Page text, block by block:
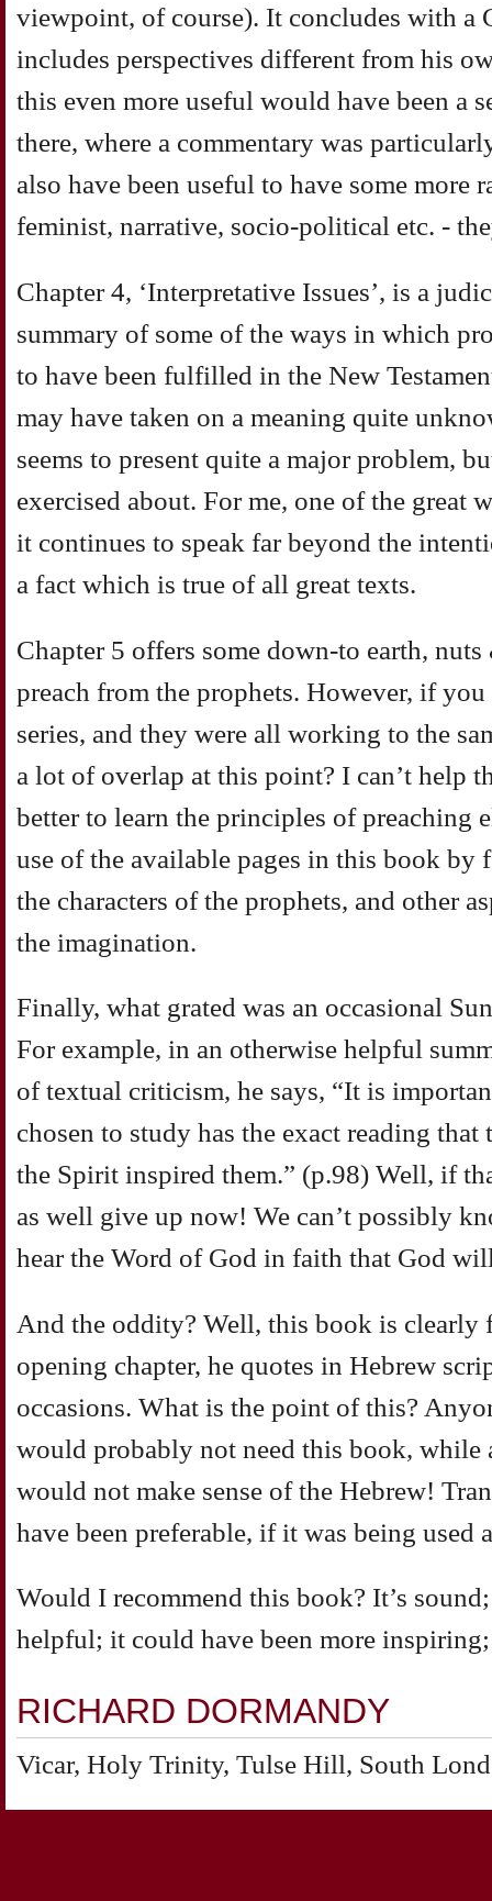
viewpoint, of course). It concludes with a
includes perspectives different from his
this even more useful would have been a
there, where a commentary was
also have been useful to have some more
feminist, narrative, socio-political etc. -
Chapter 4, ‘Interpretative Issues’, is a
summary of some of the ways in which
to have been fulfilled in the New
may have taken on a meaning quite
seems to present quite a major problem,
exercised about. For me, one of the great
it continues to speak far beyond the
a fact which is true of all great texts.
Chapter 5 offers some down-to earth,
preach from the prophets. However, if
series, and they were all working to the
a lot of overlap at this point? I can’t help
better to learn the principles of preaching
use of the available pages in this book by
the characters of the prophets, and other
the imagination.
Finally, what grated was an occasional
For example, in an otherwise helpful
of textual criticism, he says, “It is
chosen to study has the exact reading
the Spirit inspired them.” (p.98) Well, if
as well give up now! We can’t possibly
hear the Word of God in faith that God
And the oddity? Well, this book is clearly
opening chapter, he quotes in Hebrew
occasions. What is the point of this?
would probably not need this book, while
would not make sense of the Hebrew!
have been preferable, if it was being used
Would I recommend this book? It’s
helpful; it could have been more
RICHARD DORMANDY
Vicar, Holy Trinity, Tulse Hill, South